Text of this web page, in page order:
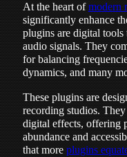
At the heart ofmodern
significantly enhance
plugins are digital
audio signals. They
for balancing
dynamics, and many
These plugins are
recording studios.
digital effects, offering
abundance and
that more plugins